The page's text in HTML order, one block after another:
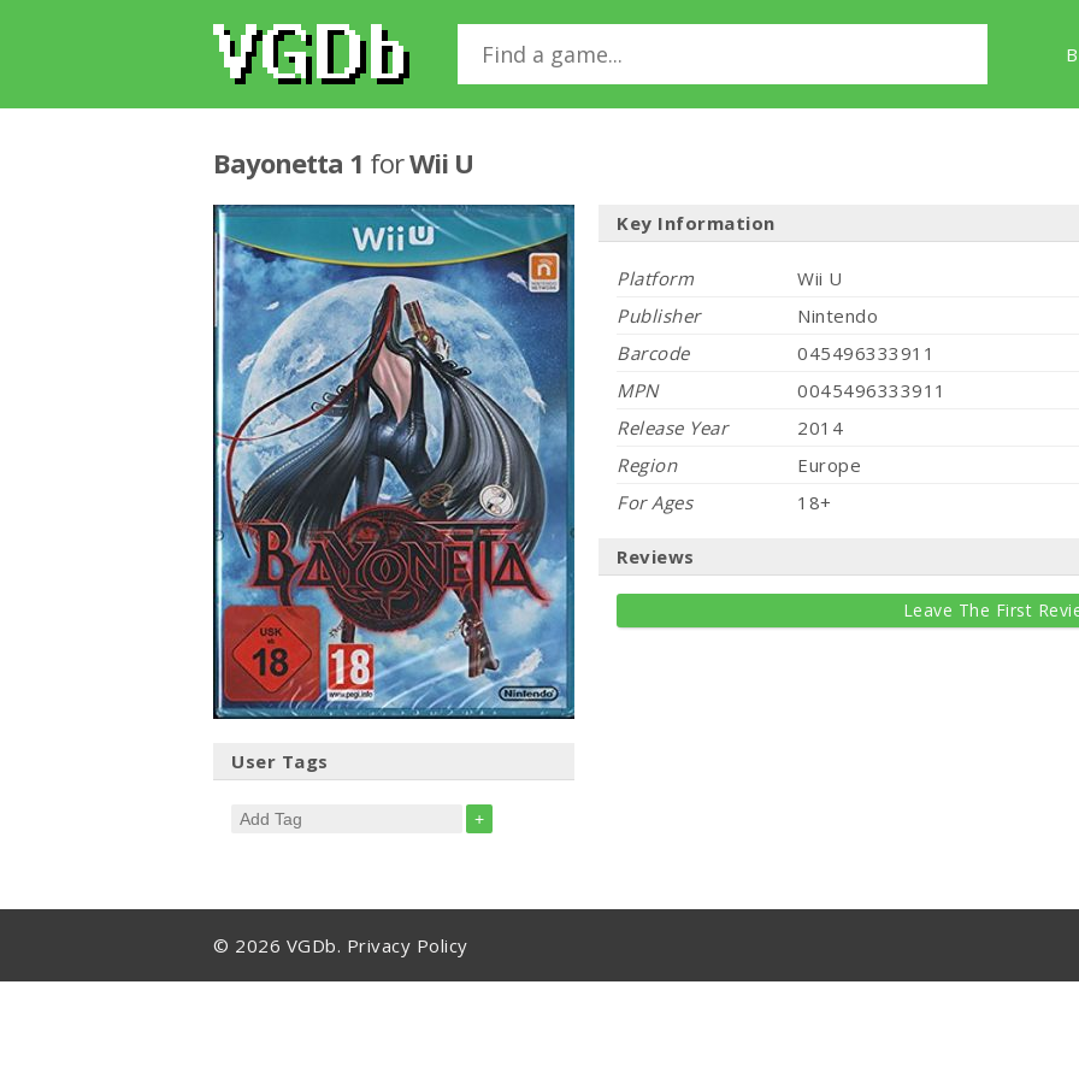
Bayonetta 1 forWii U
User Tags
+
Key Information
Platform
Wii U
Publisher
Nintendo
Barcode
045496333911
MPN
0045496333911
Release Year
2014
Region
Europe
For Ages
18+
Reviews
Leave The First
© 2026 VGDb. Privacy Policy